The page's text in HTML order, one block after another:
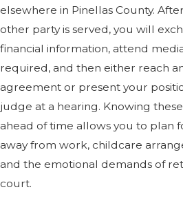
elsewhere in Pinellas County.
other party is served, you will
financial information, attend
required, and then either reach
agreement or present your
judge at a hearing. Knowing
ahead of time allows you to plan
away from work, childcare
and the emotional demands of
court.